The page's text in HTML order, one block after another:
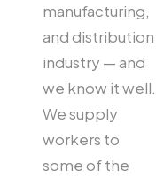
manufacturing,
and distribution
industry — and
we know it well.
We supply
workers to
some of the